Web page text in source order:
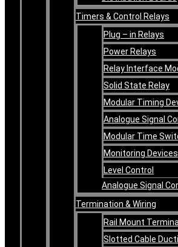
Timers & Control Relays
Plug – in Relays
Power Relays
Relay Interface
Solid State Relay
Modular Timing
Analogue Signal
Modular Time
Monitoring Devices
Level Control
Analogue Signal
Termination & Wiring
Rail Mount
Slotted Cable